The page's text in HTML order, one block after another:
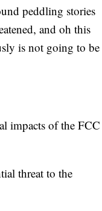
peddling stories
and oh this
is not going to be
impacts of the FCC
threat to the